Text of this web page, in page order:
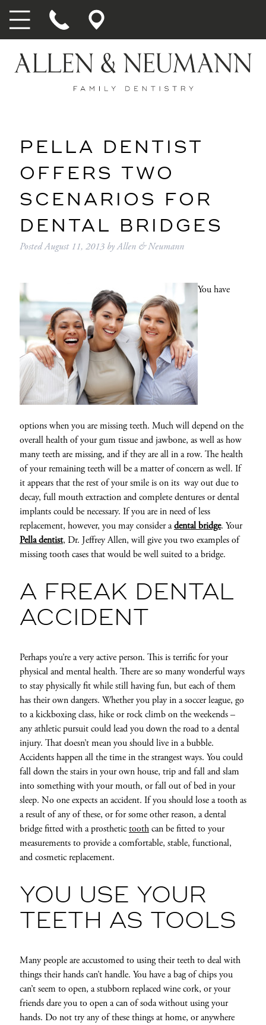
PELLA DENTIST
OFFERS TWO
SCENARIOS FOR
DENTAL BRIDGES
PostedAugust 11, 2013 byAllen & Neumann
You have
options when you are missing teeth. Much will depend on the
overall health of your gum tissue and jawbone, as well as how
many teeth are missing, and if they are all in a row. The health
of your remaining teeth will be a matter of concern as well. If
it appears that the rest of your smile is on its way out due to
decay, full mouth extraction and complete dentures or dental
implants could be necessary. If you are in need of less
replacement, however, you may consider adental bridge. Your
Pella dentist, Dr. Jeffrey Allen, will give you two examples of
missing tooth cases that would be well suited to a bridge.
A FREAK DENTAL
ACCIDENT
Perhaps you’re a very active person. This is terrific for your
physical and mental health. There are so many wonderful ways
to stay physically fit while still having fun, but each of them
has their own dangers. Whether you play in a soccer league, go
to a kickboxing class, hike or rock climb on the weekends –
any athletic pursuit could lead you down the road to a dental
injury. That doesn’t mean you should live in a bubble.
Accidents happen all the time in the strangest ways. You could
fall down the stairs in your own house, trip and fall and slam
into something with your mouth, or fall out of bed in your
sleep. No one expects an accident. If you should lose a tooth as
a result of any of these, or for some other reason, a dental
bridge fitted with a prosthetictoothcan be fitted to your
measurements to provide a comfortable, stable, functional,
and cosmetic replacement.
YOU USE YOUR
TEETH AS TOOLS
Many people are accustomed to using their teeth to deal with
things their hands can’t handle. You have a bag of chips you
can’t seem to open, a stubborn replaced wine cork, or your
friends dare you to open a can of soda without using your
hands. Do not try any of these things at home, or anywhere